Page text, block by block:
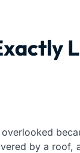
by a roof,